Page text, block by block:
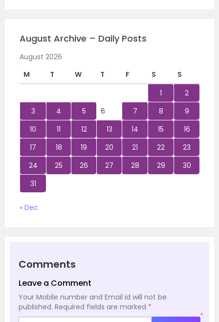
August Archive – Daily Posts
August 2026
M
T W T F S
S
1
2
3
4 5 6 7 8
9
10
11 12 13 14 15
16
17
18 19 20 21 22
23
24
25 26 27 28 29
30
31
« Dec
Comments
Leave a Comment
Your Mobile number and Email id will not be
published. Required fields are marked *
*